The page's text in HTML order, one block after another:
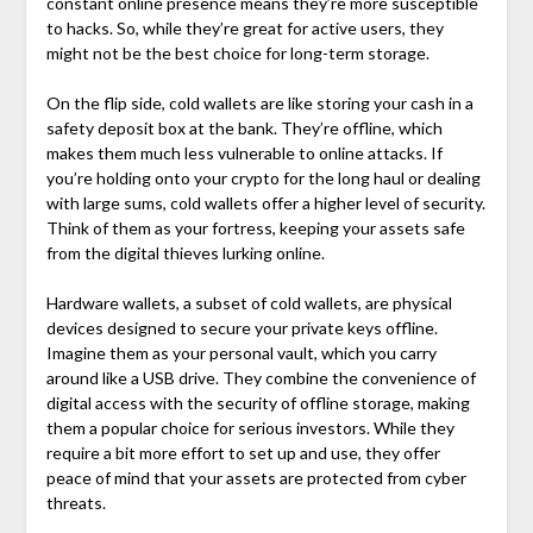
to hacks. So, while they’re great for active users, they
might not be the best choice for long-term storage.
On the flip side, cold wallets are like storing your cash in a
safety deposit box at the bank. They’re offline, which
makes them much less vulnerable to online attacks. If
you’re holding onto your crypto for the long haul or dealing
with large sums, cold wallets offer a higher level of security.
Think of them as your fortress, keeping your assets safe
from the digital thieves lurking online.
Hardware wallets, a subset of cold wallets, are physical
devices designed to secure your private keys offline.
Imagine them as your personal vault, which you carry
around like a USB drive. They combine the convenience of
digital access with the security of offline storage, making
them a popular choice for serious investors. While they
require a bit more effort to set up and use, they offer
peace of mind that your assets are protected from cyber
threats.